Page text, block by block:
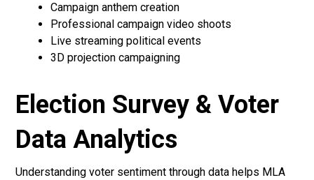
Campaign anthem creation
Professional campaign video shoots
Live streaming political events
3D projection campaigning
Election Survey & Voter
Data Analytics
Understanding voter sentiment through data helps MLA